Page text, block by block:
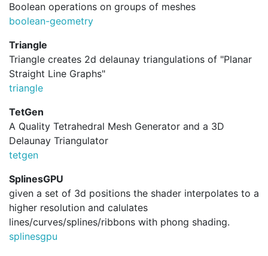
Boolean operations on groups of meshes
boolean-geometry
Triangle
Triangle creates 2d delaunay triangulations of "Planar
Straight Line Graphs"
triangle
TetGen
A Quality Tetrahedral Mesh Generator and a 3D
Delaunay Triangulator
tetgen
SplinesGPU
given a set of 3d positions the shader interpolates to a
higher resolution and calulates
lines/curves/splines/ribbons with phong shading.
splinesgpu